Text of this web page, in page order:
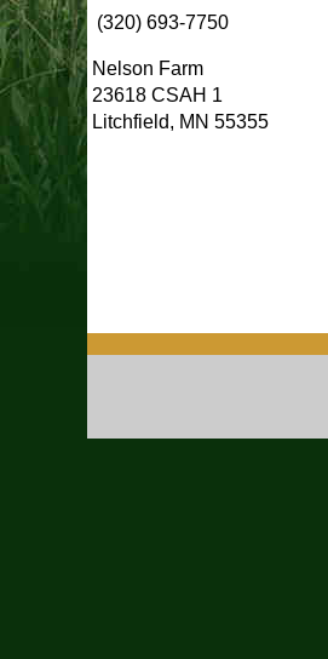
(320) 693-7750
Nelson Farm
23618 CSAH 1
Litchfield, MN 55355